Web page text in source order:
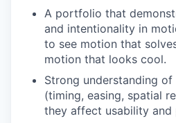
A portfolio that
and intentionality in
to see motion that
motion that looks cool.
Strong understanding
(timing, easing, spatial
they affect usability and